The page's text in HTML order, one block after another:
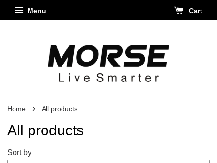
Menu Cart
Home › All products
All products
Sort by